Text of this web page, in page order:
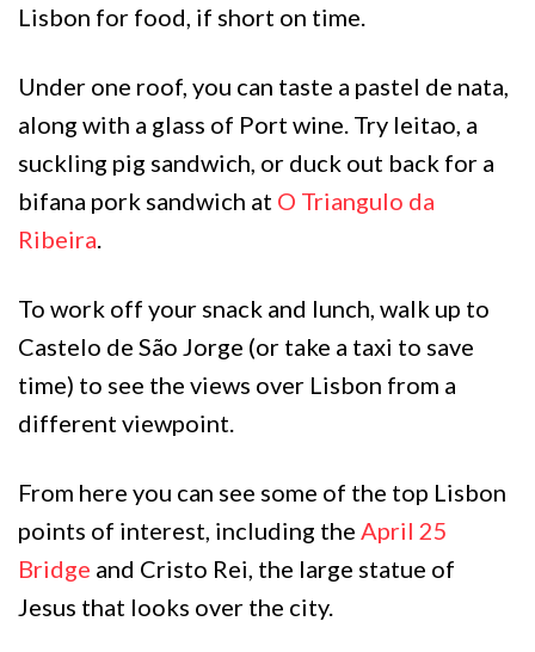
Lisbon for food, if short on time.
Under one roof, you can taste a pastel de nata,
along with a glass of Port wine. Try leitao, a
suckling pig sandwich, or duck out back for a
bifana pork sandwich at O Triangulo da
Ribeira
To work off your snack and lunch, walk up to
Castelo de São Jorge (or take a taxi to save
time) to see the views over Lisbon from a
different viewpoint.
From here you can see some of the top Lisbon
points of interest, including the April 25
Bridge and Cristo Rei, the large statue of
Jesus that looks over the city.